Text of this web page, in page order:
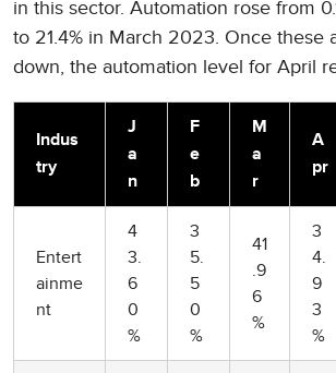
in this sector. Automation rose from
to 21.4% in March 2023. Once these
down, the automation level for April
Indus
try
J
a
n
F
e
b
M
a
r
A
pr
Entert
ainme
nt
4
3.
6
0
%
3
5.
5
0
%
41
.9
6
%
3
4.
9
3
%